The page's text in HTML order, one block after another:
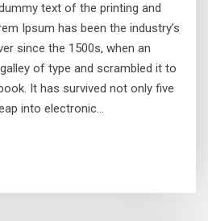
text of the printing and
Ipsum has been the industry’s
since the 1500s, when an
of type and scrambled it to
It has survived not only five
into electronic…